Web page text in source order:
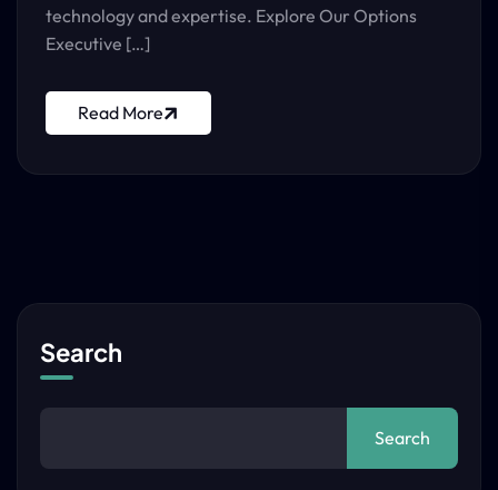
technology and expertise. Explore Our Options
Executive […]
Read More
Search
Search